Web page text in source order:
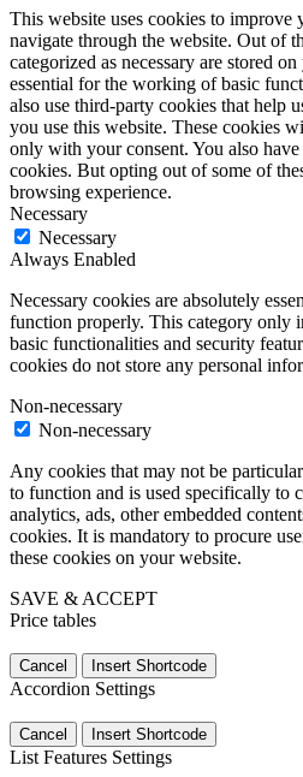
This website uses cookies to improve
navigate through the website. Out of
categorized as necessary are stored
essential for the working of basic
also use third-party cookies that help
you use this website. These cookies
only with your consent. You also
cookies. But opting out of some of
browsing experience.
Necessary
Necessary
Always Enabled
Necessary cookies are absolutely
function properly. This category only
basic functionalities and security
cookies do not store any personal
Non-necessary
Non-necessary
Any cookies that may not be
to function and is used specifically to
analytics, ads, other embedded
cookies. It is mandatory to procure
these cookies on your website.
SAVE & ACCEPT
Price tables
Cancel Insert Shortcode
Accordion Settings
Cancel Insert Shortcode
List Features Settings